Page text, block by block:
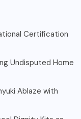
Certification
Undisputed Home
Ablaze with